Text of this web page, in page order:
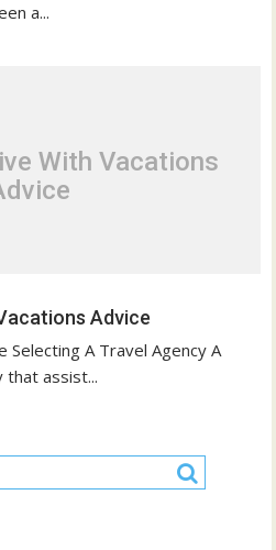
a...
With Vacations
Advice
Selecting A Travel Agency A
that assist...